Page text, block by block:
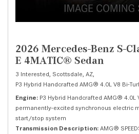
2026 Mercedes-Benz S-
E 4MATIC® Sedan
3 Interested, Scottsdale, AZ,
P3 Hybrid Handcrafted AMG® 4.0L V8 Bi-
Engine P3 Hybrid Handcrafted AMG® 4.0L
permanently-excited synchronous electric
start/stop system
Transmission Description AMG®